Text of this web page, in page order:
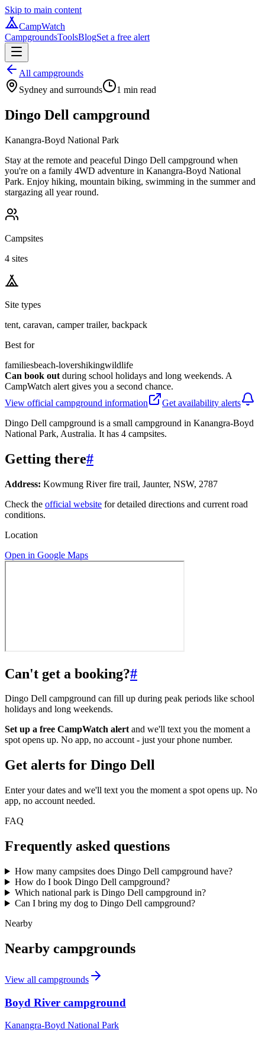
Skip to main content
CampWatch
CampgroundsToolsBlogSet a free alert
All campgrounds
Sydney and surrounds
1 min read
Dingo Dell campground
Kanangra-Boyd National Park
Stay at the remote and peaceful Dingo Dell campground when
you're on a family 4WD adventure in Kanangra-Boyd National
Park. Enjoy hiking, mountain biking, swimming in the summer and
stargazing all year round.
Campsites
4 sites
Site types
tent, caravan, camper trailer, backpack
Best for
familiesbeach-lovershikingwildlife
Can book out during school holidays and long weekends. A
CampWatch alert gives you a second chance.
View official campground information
Get availability alerts
Dingo Dell campground is a small campground in Kanangra-Boyd
National Park, Australia. It has 4 campsites.
Getting there#
Address: Kowmung River fire trail, Jaunter, NSW, 2787
Check the official website for detailed directions and current road
conditions.
Location
Open in Google Maps
Can't get a booking?#
Dingo Dell campground can fill up during peak periods like school
holidays and long weekends.
Set up a free CampWatch alertand we'll text you the moment a
spot opens up. No app, no account - just your phone number.
Get alerts for Dingo Dell
Enter your dates and we'll text you the moment a spot opens up. No
app, no account needed.
FAQ
Frequently asked questions
How many campsites does Dingo Dell campground have?
How do I book Dingo Dell campground?
Which national park is Dingo Dell campground in?
Can I bring my dog to Dingo Dell campground?
Nearby
Nearby campgrounds
View all campgrounds
Boyd River campground
Kanangra-Boyd National Park